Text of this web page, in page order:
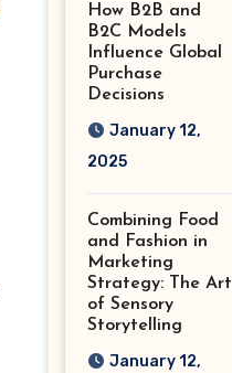
How B2B and
B2C Models
Influence Global
Purchase
Decisions
January 12,
2025
Combining Food
and Fashion in
Marketing
Strategy: The Art
of Sensory
Storytelling
January 12,